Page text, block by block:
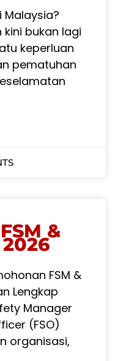
Malaysia?
bukan lagi
keperluan
pematuhan
&
FSM &
Lengkap
Manager
(FSO)
organisasi,